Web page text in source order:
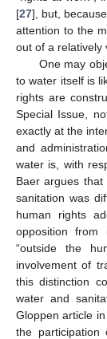
[27], but,
attention to the
out of a relatively
One may
to water itself is
rights are
Special Issue,
exactly at the
and
water is, with
Baer argues
sanitation was
human rights
opposition from
“outside the
involvement of
this distinction
water and
Gloppen article
the participation